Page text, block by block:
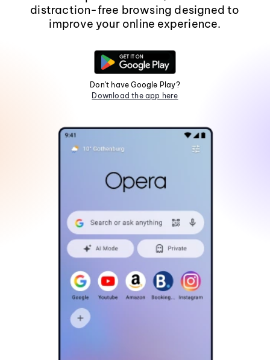
distraction-free browsing designed to
improve your online experience.
Don't have Google Play?
Download the app here